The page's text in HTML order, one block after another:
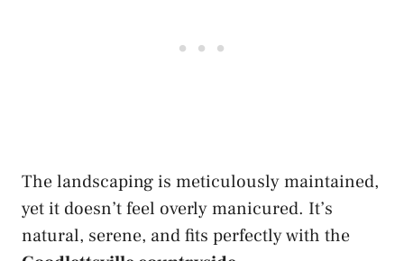
The landscaping is meticulously maintained,
yet it doesn’t feel overly manicured. It’s
natural, serene, and fits perfectly with the